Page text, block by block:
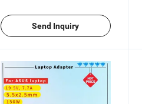
Send Inquiry